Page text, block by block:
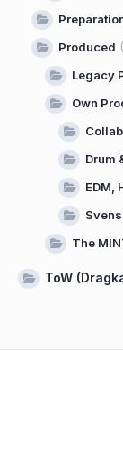
Produced
Legacy
Own
Drum
EDM,
The
ToW